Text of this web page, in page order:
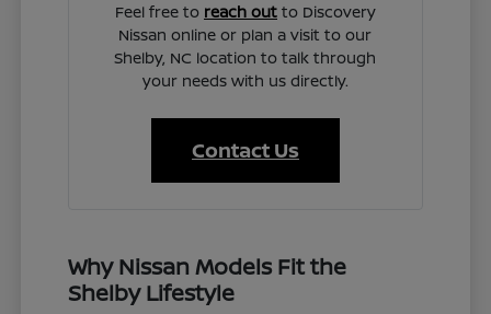
Feel free to reach outto Discovery
Nissan online or plan a visit to our
Shelby, NC location to talk through
your needs with us directly.
Contact Us
Why Nissan Models Fit the
Shelby Lifestyle